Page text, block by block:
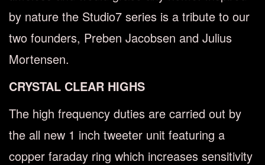
by nature the Studio7 series is a tribute to our
two founders, Preben Jacobsen and Julius
Mortensen.
CRYSTAL CLEAR HIGHS
The high frequency duties are carried out by
the all new 1 inch tweeter unit featuring a
copper faraday ring which increases sensitivity